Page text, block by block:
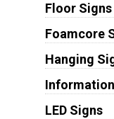
Floor Signs
Foamcore
Hanging
LED Signs